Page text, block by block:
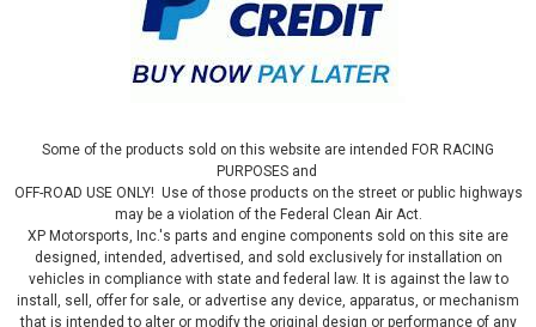
Some of the products sold on this website are intended FOR RACING
PURPOSES and
OFF-ROAD USE ONLY! Use of those products on the street or public highways
may be a violation of the Federal Clean Air Act.
XP Motorsports, Inc.'s parts and engine components sold on this site are
designed, intended, advertised, and sold exclusively for installation on
vehicles in compliance with state and federal law. It is against the law to
install, sell, offer for sale, or advertise any device, apparatus, or mechanism
that is intended to alter or modify the original design or performance of any